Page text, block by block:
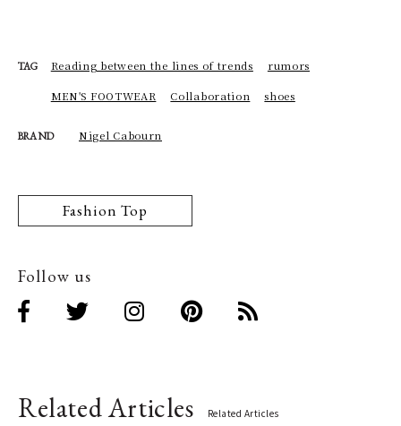
TAG Reading between the lines of trends rumors
MEN'S FOOTWEAR Collaboration shoes
BRAND Nigel Cabourn
Fashion Top
Follow us
Related Articles Related Articles